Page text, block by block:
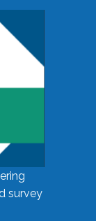
survey